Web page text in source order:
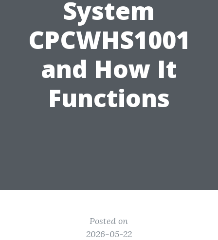
System
CPCWHS1001
and How It
Functions
Posted on
2026-05-22